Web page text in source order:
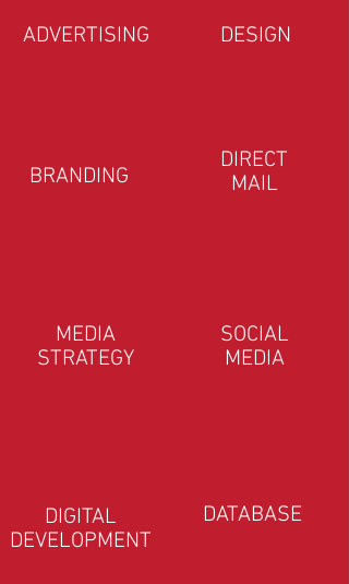
ADVERTISING
BRANDING
MEDIA
STRATEGY
DESIGN
DIRECT
MAIL
SOCIAL
MEDIA
DIGITAL
DEVELOPMENT
DATABASE